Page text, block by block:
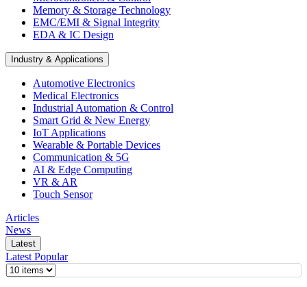
Memory & Storage Technology
EMC/EMI & Signal Integrity
EDA & IC Design
Industry & Applications
Automotive Electronics
Medical Electronics
Industrial Automation & Control
Smart Grid & New Energy
IoT Applications
Wearable & Portable Devices
Communication & 5G
AI & Edge Computing
VR & AR
Touch Sensor
Articles
News
Latest
Latest Popular